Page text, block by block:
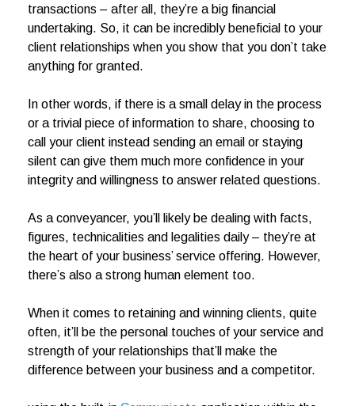
transactions – after all, they’re a big financial
undertaking. So, it can be incredibly beneficial to your
client relationships when you show that you don’t take
anything for granted.
In other words, if there is a small delay in the process
or a trivial piece of information to share, choosing to
call your client instead sending an email or staying
silent can give them much more confidence in your
integrity and willingness to answer related questions.
As a conveyancer, you’ll likely be dealing with facts,
figures, technicalities and legalities daily – they’re at
the heart of your business’ service offering. However,
there’s also a strong human element too.
When it comes to retaining and winning clients, quite
often, it’ll be the personal touches of your service and
strength of your relationships that’ll make the
difference between your business and a competitor.